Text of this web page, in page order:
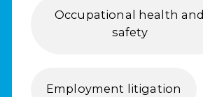
Occupational health and
safety
Employment litigation